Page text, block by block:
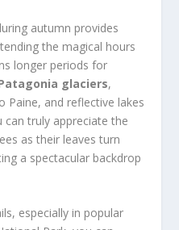
autumn provides
the magical hours
longer periods for
glaciers,
Paine, and reflective lakes
can truly appreciate the
as their leaves turn
a spectacular backdrop
especially in popular